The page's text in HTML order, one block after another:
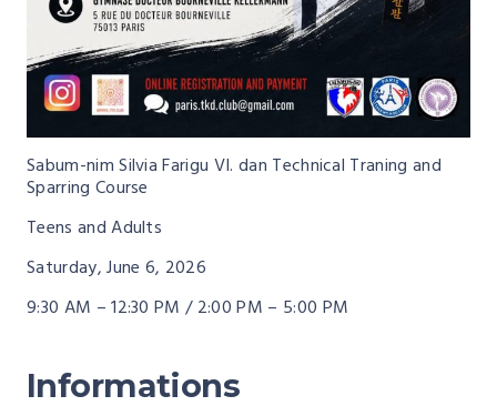
Sabum-nim Silvia Farigu VI. dan Technical Traning and
Sparring Course
Teens and Adults
Saturday, June 6, 2026
9:30 AM – 12:30 PM / 2:00 PM – 5:00 PM
Informations